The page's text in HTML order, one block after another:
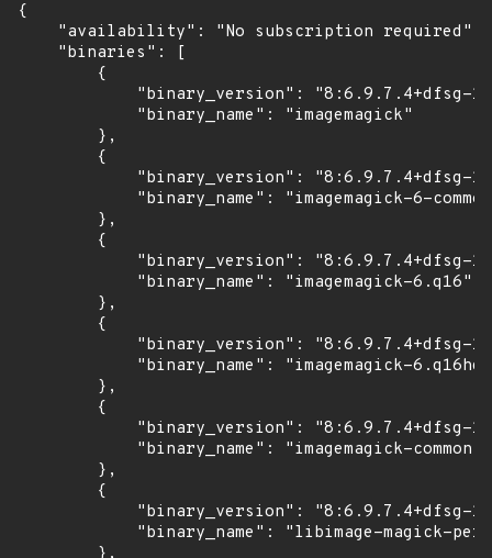
{
    "availability": "No subscription required",
    "binaries": [
        {
"binary_version": "8:6.9.7.4+dfsg-
            "binary_name": "imagemagick"
        },
        {
"binary_version": "8:6.9.7.4+dfsg-
"binary_name": "imagemagick-6-
        },
        {
"binary_version": "8:6.9.7.4+dfsg-
            "binary_name": "imagemagick-6.q16"
        },
        {
"binary_version": "8:6.9.7.4+dfsg-
"binary_name": "imagemagick-
        },
        {
"binary_version": "8:6.9.7.4+dfsg-
            "binary_name": "imagemagick-common"
        },
        {
"binary_version": "8:6.9.7.4+dfsg-
"binary_name": "libimage-magick-